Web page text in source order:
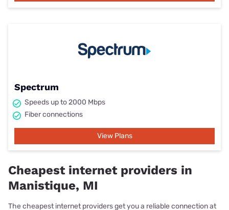
Spectrum
Speeds up to 2000 Mbps
Fiber connections
View Plans
Cheapest internet providers in
Manistique, MI
The cheapest internet providers get you a reliable connection at